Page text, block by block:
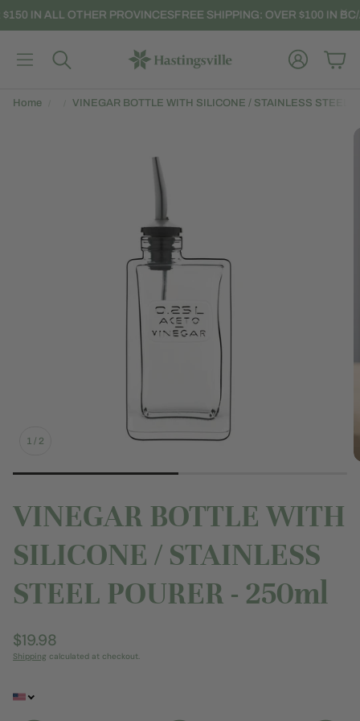
IN ALL OTHER PROVINCESFREE SHIPPING: OVER $100 IN BC/
Search
AccountCart
Home VINEGAR BOTTLE WITH SILICONE / STAINLESS STEEL
1 / 2
VINEGAR BOTTLE WITH
SILICONE / STAINLESS
STEEL POURER - 250ml
Regular
price
$19.98
Shipping calculated at checkout.